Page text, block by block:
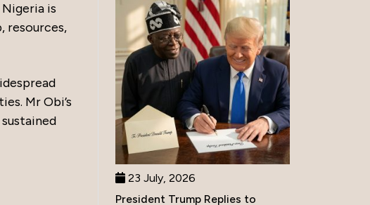
is
resources,
Mr Obi’s
23 July, 2026
President Trump Replies to